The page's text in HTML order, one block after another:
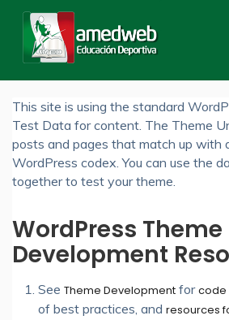
Home ABOUT THE TESTS
About The
This site is using the standard
Test Data for content. The Theme
posts and pages that match up with
WordPress codex. You can use the
together to test your theme.
WordPress Theme
Development
See Theme Development forcode
of best practices, and resources